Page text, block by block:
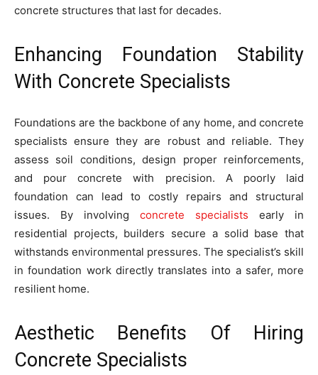
concrete structures that last for decades.
Enhancing Foundation Stability
With Concrete Specialists
Foundations are the backbone of any home, and concrete
specialists ensure they are robust and reliable. They
assess soil conditions, design proper reinforcements,
and pour concrete with precision. A poorly laid
foundation can lead to costly repairs and structural
issues. By involving concrete specialists early in
residential projects, builders secure a solid base that
withstands environmental pressures. The specialist’s skill
in foundation work directly translates into a safer, more
resilient home.
Aesthetic Benefits Of Hiring
Concrete Specialists